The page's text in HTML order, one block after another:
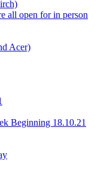
all open for in person
Acer)
Beginning 18.10.21